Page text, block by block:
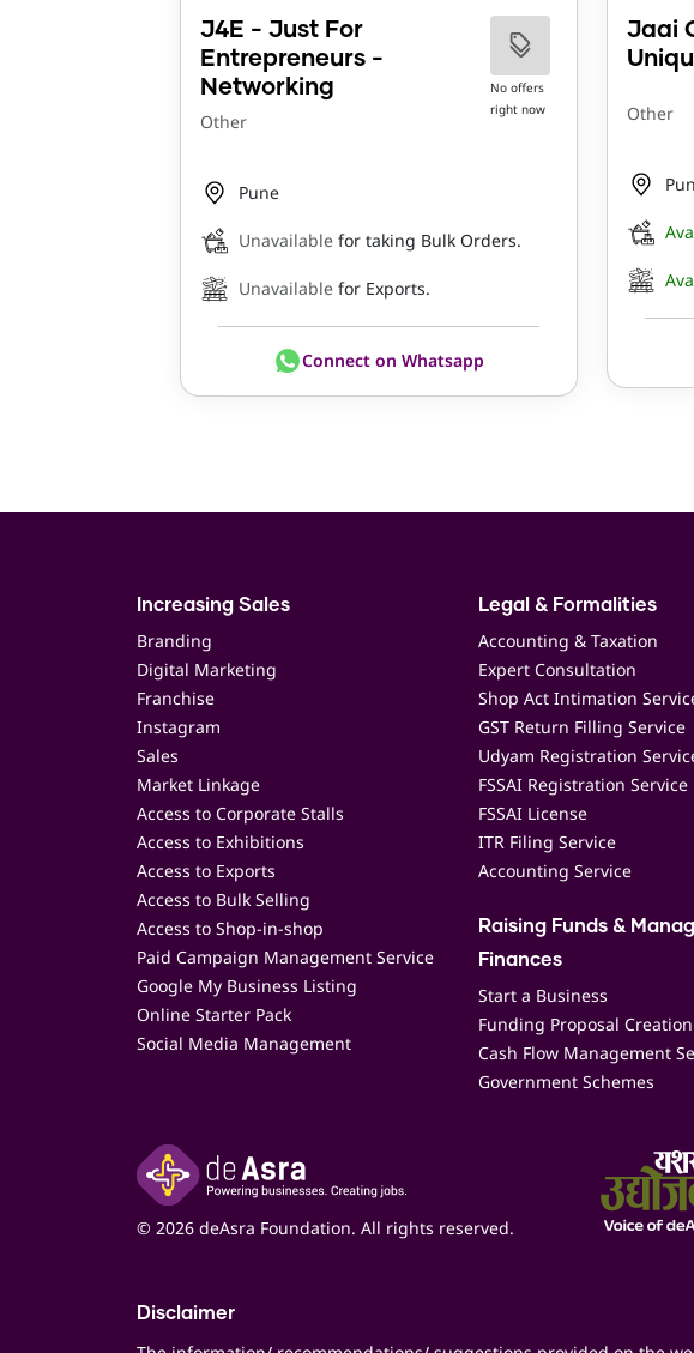
J4E - Just For
Entrepreneurs -
Networking
Other
No offers
right now
Pune
Unavailable for taking Bulk Orders.
Unavailable for Exports.
Connect on Whatsapp
Jaai
Other
Increasing Sales
Branding
Digital Marketing
Franchise
Instagram
Sales
Market Linkage
Access to Corporate Stalls
Access to Exhibitions
Access to Exports
Access to Bulk Selling
Access to Shop-in-shop
Paid Campaign Management Service
Google My Business Listing
Online Starter Pack
Social Media Management
Legal & Formalities
Accounting & Taxation
Expert Consultation
Shop Act Intimation
GST Return Filling Service
Udyam Registration
FSSAI Registration Service
FSSAI License
ITR Filing Service
Accounting Service
Raising Funds &
Finances
Start a Business
Funding Proposal
Cash Flow Management
Government Schemes
© 2026 deAsra Foundation. All rights reserved.
Disclaimer